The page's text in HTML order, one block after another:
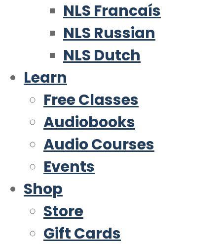
NLS Francaís
NLS Russian
NLS Dutch
Learn
Free Classes
Audiobooks
Audio Courses
Events
Shop
Store
Gift Cards